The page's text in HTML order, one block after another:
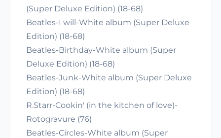
(Super Deluxe Edition) (18-68)
Beatles-I will-White album (Super Deluxe
Edition) (18-68)
Beatles-Birthday-White album (Super
Deluxe Edition) (18-68)
Beatles-Junk-White album (Super Deluxe
Edition) (18-68)
R.Starr-Cookin' (in the kitchen of love)-
Rotogravure (76)
Beatles-Circles-White album (Super